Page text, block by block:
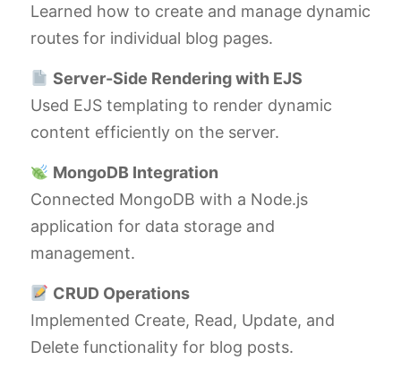
Learned how to create and manage dynamic
routes for individual blog pages.
Server-Side Rendering with EJS
Used EJS templating to render dynamic
content efficiently on the server.
MongoDB Integration
Connected MongoDB with a Node.js
application for data storage and
management.
CRUD Operations
Implemented Create, Read, Update, and
Delete functionality for blog posts.